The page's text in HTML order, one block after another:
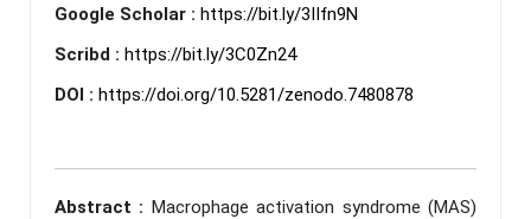
Google Scholar : https://bit.ly/3IIfn9N
Scribd : https://bit.ly/3C0Zn24
DOI : https://doi.org/10.5281/zenodo.7480878
Abstract : Macrophage activation syndrome (MAS)